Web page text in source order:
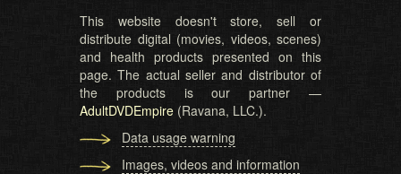
This website doesn't store, sell or
distribute digital (movies, videos, scenes)
and health products presented on this
page. The actual seller and distributor of
the products is our partner —
AdultDVDEmpire (Ravana, LLC.).
Data usage warning
Images, videos and information